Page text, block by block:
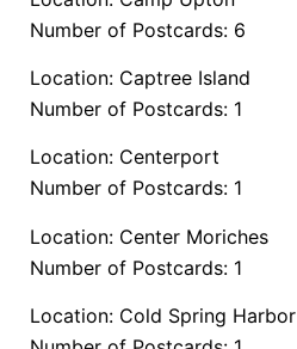
Number of Postcards: 6
Location: Captree Island
Number of Postcards: 1
Location: Centerport
Number of Postcards: 1
Location: Center Moriches
Number of Postcards: 1
Location: Cold Spring Harbor